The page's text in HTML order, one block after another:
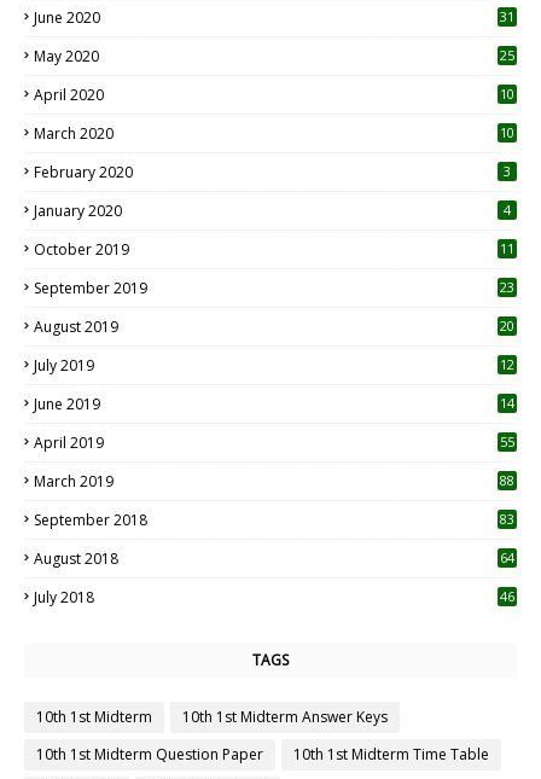
June 2020 31
May 2020 25
April 2020 10
March 2020
10
February 2020 3
January 2020 4
October 2019
11
September 2019
23
August 2019
20
July 2019
12
June 2019 14
April 2019
55
March 2019 88
September 2018 83
August 2018 64
July 2018 46
TAGS
10th 1st Midterm
10th 1st Midterm Answer Keys
10th 1st Midterm Question Paper
10th 1st Midterm Time Table